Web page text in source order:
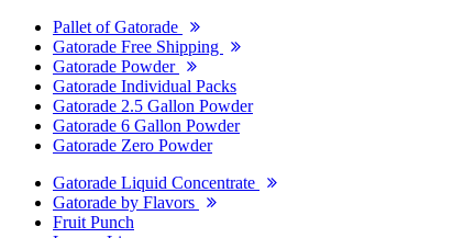
Pallet of Gatorade
Gatorade Free Shipping
Gatorade Powder
Gatorade Individual Packs
Gatorade 2.5 Gallon Powder
Gatorade 6 Gallon Powder
Gatorade Zero Powder
Gatorade Liquid Concentrate
Gatorade by Flavors
Fruit Punch